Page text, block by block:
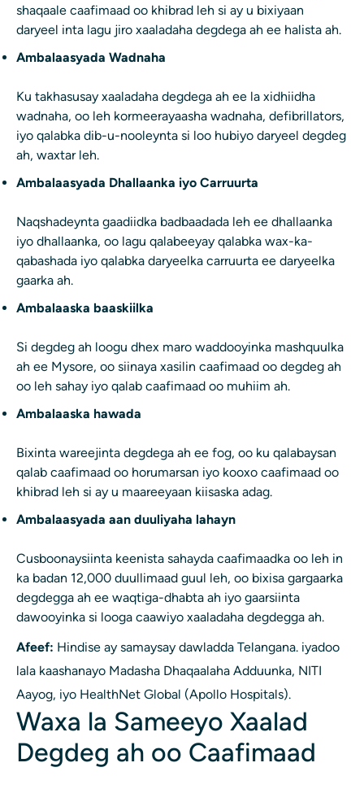
shaqaale caafimaad oo khibrad leh si ay u bixiyaan
daryeel inta lagu jiro xaaladaha degdega ah ee halista ah.
Ambalaasyada Wadnaha
Ku takhasusay xaaladaha degdega ah ee la xidhiidha
wadnaha, oo leh kormeerayaasha wadnaha, defibrillators,
iyo qalabka dib-u-nooleynta si loo hubiyo daryeel degdeg
ah, waxtar leh.
Ambalaasyada Dhallaanka iyo Carruurta
Naqshadeynta gaadiidka badbaadada leh ee dhallaanka
iyo dhallaanka, oo lagu qalabeeyay qalabka wax-ka-
qabashada iyo qalabka daryeelka carruurta ee daryeelka
gaarka ah.
Ambalaaska baaskiilka
Si degdeg ah loogu dhex maro waddooyinka mashquulka
ah ee Mysore, oo siinaya xasilin caafimaad oo degdeg ah
oo leh sahay iyo qalab caafimaad oo muhiim ah.
Ambalaaska hawada
Bixinta wareejinta degdega ah ee fog, oo ku qalabaysan
qalab caafimaad oo horumarsan iyo kooxo caafimaad oo
khibrad leh si ay u maareeyaan kiisaska adag.
Ambalaasyada aan duuliyaha lahayn
Cusboonaysiinta keenista sahayda caafimaadka oo leh in
ka badan 12,000 duullimaad guul leh, oo bixisa gargaarka
degdegga ah ee waqtiga-dhabta ah iyo gaarsiinta
dawooyinka si looga caawiyo xaaladaha degdegga ah.
Afeef: Hindise ay samaysay dawladda Telangana. iyadoo
lala kaashanayo Madasha Dhaqaalaha Adduunka, NITI
Aayog, iyo HealthNet Global (Apollo Hospitals).
Waxa la Sameeyo Xaalad
Degdeg ah oo Caafimaad